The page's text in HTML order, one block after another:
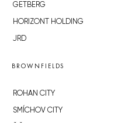
GETBERG
HORIZONT HOLDING
JRD
BROWNFIELDS
ROHAN CITY
SMÍCHOV CITY